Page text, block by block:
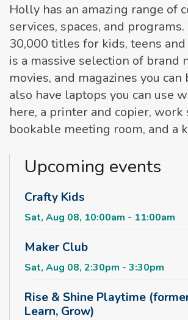
Holly has an amazing range of
services, spaces, and
30,000 titles for kids, teens
is a massive selection of brand
movies, and magazines you
also have laptops you can use
here, a printer and copier, work
bookable meeting room, and a
Upcoming events
Crafty Kids
Sat, Aug 08, 10:00am - 11:00am
Maker Club
Sat, Aug 08, 2:30pm - 3:30pm
Rise & Shine Playtime
Learn, Grow)